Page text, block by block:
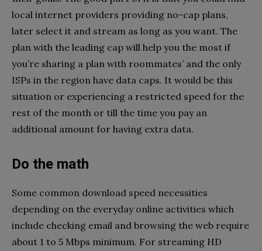
local internet providers providing no-cap plans,
later select it and stream as long as you want. The
plan with the leading cap will help you the most if
you’re sharing a plan with roommates’ and the only
ISPs in the region have data caps. It would be this
situation or experiencing a restricted speed for the
rest of the month or till the time you pay an
additional amount for having extra data.
Do the math
Some common download speed necessities
depending on the everyday online activities which
include checking email and browsing the web require
about 1 to 5 Mbps minimum. For streaming HD